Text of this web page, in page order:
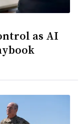
as AI